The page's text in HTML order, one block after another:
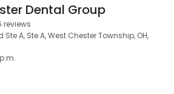
Dental Group
reviews
A, Ste A, West Chester Township, OH,